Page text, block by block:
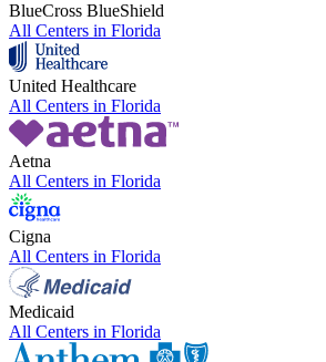
BlueCross BlueShield
All Centers in Florida
United Healthcare
All Centers in Florida
Aetna
All Centers in Florida
Cigna
All Centers in Florida
Medicaid
All Centers in Florida